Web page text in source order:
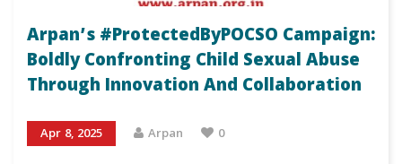
Arpan’s #ProtectedByPOCSO Campaign:
Boldly Confronting Child Sexual Abuse
Through Innovation And Collaboration
Apr 8, 2025 Arpan 0